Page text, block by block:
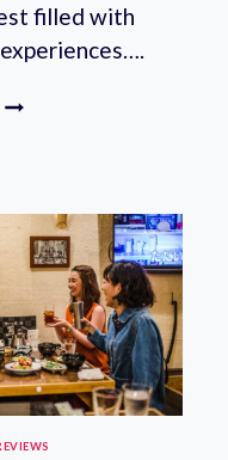
filled with
FUKUOKA:
LOCAL
GUIDE